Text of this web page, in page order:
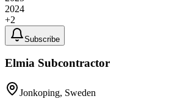
2024
+2
Subscribe
Elmia Subcontractor
Jonkoping, Sweden